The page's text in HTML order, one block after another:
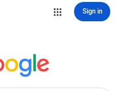
Sign in